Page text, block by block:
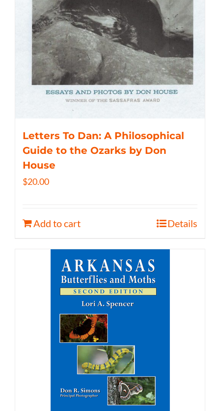
Letters To Dan: A Philosophical
Guide to the Ozarks by Don
House
$20.00
Add to cart Details